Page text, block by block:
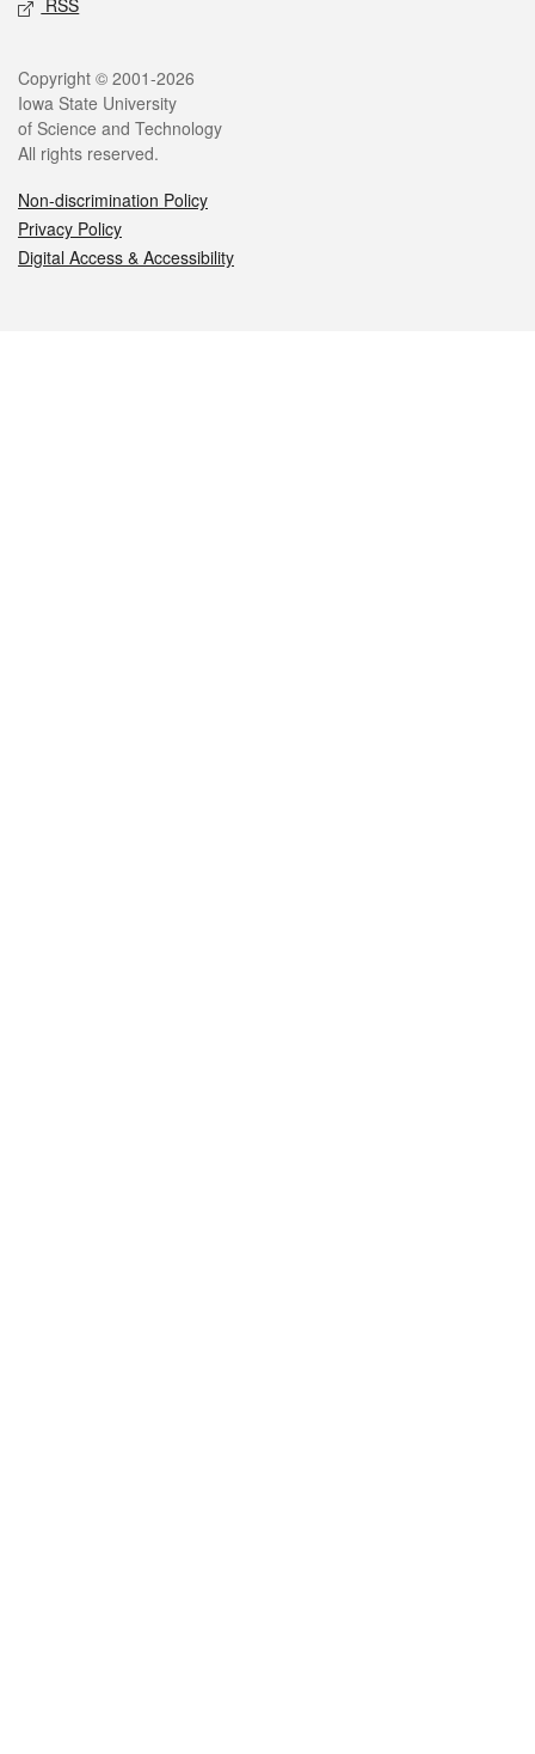
RSS
Legal
Copyright © 2001-2026
Iowa State University
of Science and Technology
All rights reserved.
Non-discrimination Policy
Privacy Policy
Digital Access & Accessibility